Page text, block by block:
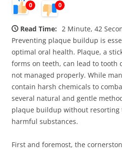
0 0
Read Time: 2 Minute, 42
Preventing plaque buildup is
optimal oral health. Plaque, a
forms on teeth, can lead to tooth
not managed properly. While
contain harsh chemicals to
several natural and gentle
plaque buildup without resorting
harmful substances.
First and foremost, the